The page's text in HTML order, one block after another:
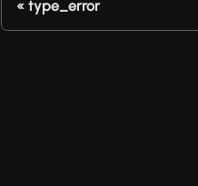
type_error